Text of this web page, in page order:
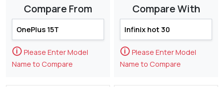
Compare From
🛈 Please Enter Model
Name to Compare
Compare With
🛈 Please Enter Model
Name to Compare